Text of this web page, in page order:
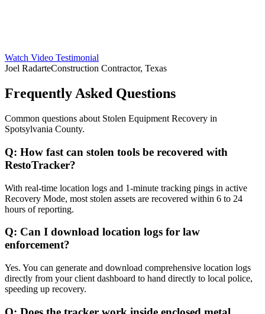
Watch Video Testimonial
Joel RadarteConstruction Contractor, Texas
Frequently Asked Questions
Common questions about Stolen Equipment Recovery in
Spotsylvania County.
Q: How fast can stolen tools be recovered with
RestoTracker?
With real-time location logs and 1-minute tracking pings in active
Recovery Mode, most stolen assets are recovered within 6 to 24
hours of reporting.
Q: Can I download location logs for law
enforcement?
Yes. You can generate and download comprehensive location logs
directly from your client dashboard to hand directly to local police,
speeding up recovery.